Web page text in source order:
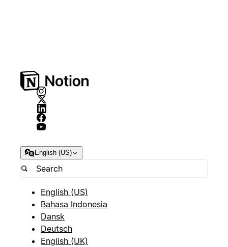
English (US)
English (US)
Bahasa Indonesia
Dansk
Deutsch
English (UK)